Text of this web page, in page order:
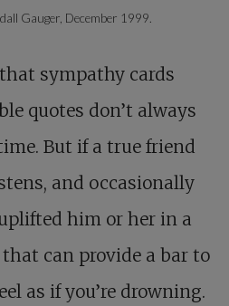
Gauger, December 1999.
sympathy cards
quotes don’t always
But if a true friend
and occasionally
him or her in a
can provide a bar to
as if you’re drowning.